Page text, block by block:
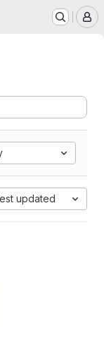
updated